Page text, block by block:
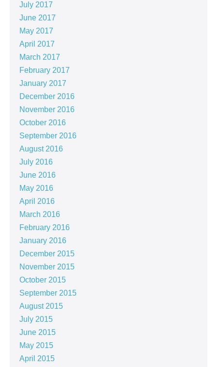
July 2017
June 2017
May 2017
April 2017
March 2017
February 2017
January 2017
December 2016
November 2016
October 2016
September 2016
August 2016
July 2016
June 2016
May 2016
April 2016
March 2016
February 2016
January 2016
December 2015
November 2015
October 2015
September 2015
August 2015
July 2015
June 2015
May 2015
April 2015